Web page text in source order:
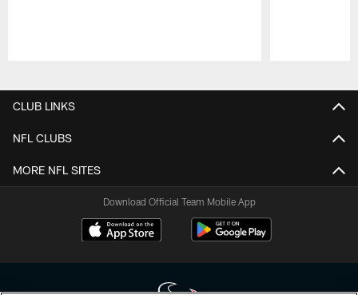
CLUB LINKS
NFL CLUBS
MORE NFL SITES
Download Official Team Mobile App